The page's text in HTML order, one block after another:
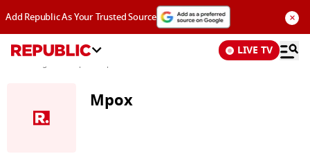
Add Republic As Your Trusted Source ×
LIVE TV
Mpox